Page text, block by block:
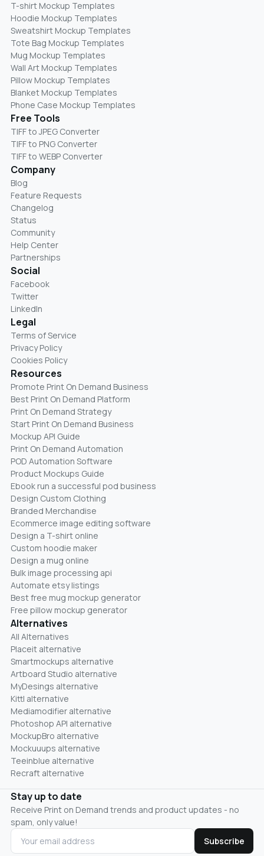
T-shirt Mockup Templates
Hoodie Mockup Templates
Sweatshirt Mockup Templates
Tote Bag Mockup Templates
Mug Mockup Templates
Wall Art Mockup Templates
Pillow Mockup Templates
Blanket Mockup Templates
Phone Case Mockup Templates
Free Tools
TIFF to JPEG Converter
TIFF to PNG Converter
TIFF to WEBP Converter
Company
Blog
Feature Requests
Changelog
Status
Community
Help Center
Partnerships
Social
Facebook
Twitter
LinkedIn
Legal
Terms of Service
Privacy Policy
Cookies Policy
Resources
Promote Print On Demand Business
Best Print On Demand Platform
Print On Demand Strategy
Start Print On Demand Business
Mockup API Guide
Print On Demand Automation
POD Automation Software
Product Mockups Guide
Ebook run a successful pod business
Design Custom Clothing
Branded Merchandise
Ecommerce image editing software
Design a T-shirt online
Custom hoodie maker
Design a mug online
Bulk image processing api
Automate etsy listings
Best free mug mockup generator
Free pillow mockup generator
Alternatives
All Alternatives
Placeit alternative
Smartmockups alternative
Artboard Studio alternative
MyDesings alternative
Kittl alternative
Mediamodifier alternative
Photoshop API alternative
MockupBro alternative
Mockuuups alternative
Teeinblue alternative
Recraft alternative
Stay up to date
Receive Print on Demand trends and product updates - no
spam, only value!
Subscribe